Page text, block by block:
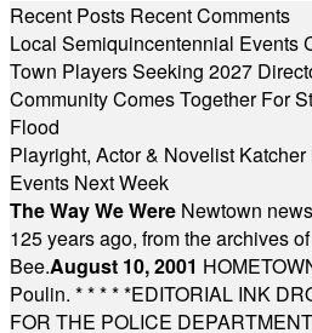
Recent Posts Recent Comments
Local Semiquincentennial Events
Town Players Seeking 2027
Community Comes Together For
Flood
Playright, Actor & Novelist
Events Next Week
The Way We Were Newtown
125 years ago, from the archives
Bee.August 10, 2001
Poulin. * * * * *EDITORIAL INK
FOR THE POLICE